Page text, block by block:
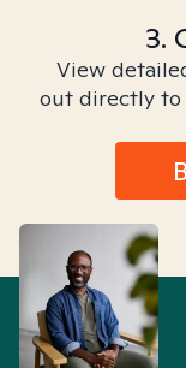
3.
View
out directly to